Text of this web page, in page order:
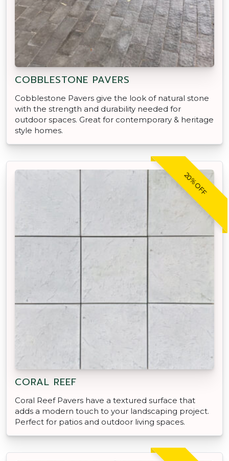
COBBLESTONE PAVERS
Cobblestone Pavers give the look of natural stone
with the strength and durability needed for
outdoor spaces. Great for contemporary & heritage
style homes.
20% OFF
CORAL REEF
Coral Reef Pavers have a textured surface that
adds a modern touch to your landscaping project.
Perfect for patios and outdoor living spaces.